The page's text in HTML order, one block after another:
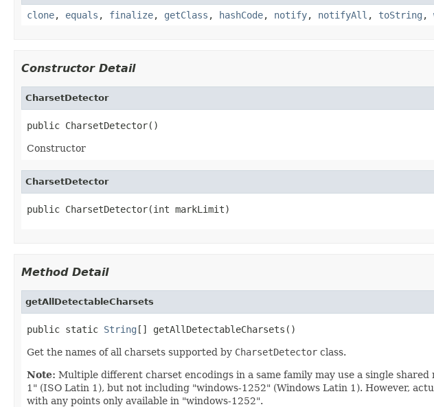
clone, equals , finalize, getClass , hashCode, notify, notifyAll , toString ,
Constructor Detail
CharsetDetector
public CharsetDetector()
Constructor
CharsetDetector
public CharsetDetector(int markLimit)
Method Detail
getAllDetectableCharsets
public static String [] getAllDetectableCharsets()
Get the names of all charsets supported by CharsetDetector class.
Note: Multiple different charset encodings in a same family may use a single
1" (ISO Latin 1), but not including "windows-1252" (Windows Latin 1). However,
with any points only available in "windows-1252".